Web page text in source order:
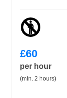
£60
per hour
(min. 2 hours)